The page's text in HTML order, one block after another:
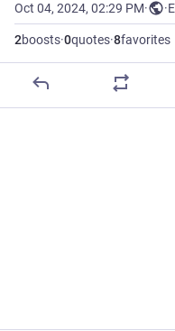
Oct 04, 2024, 02:29 PM· ·
2boosts·0quotes·8favorites